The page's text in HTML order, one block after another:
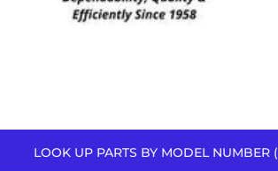
LOOK UP PARTS BY MODEL NUMBER